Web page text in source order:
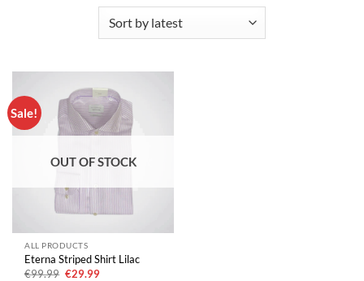
Sale!
OUT OF STOCK
ALL PRODUCTS
Eterna Striped Shirt Lilac
€99.99 Original
€29.99Current